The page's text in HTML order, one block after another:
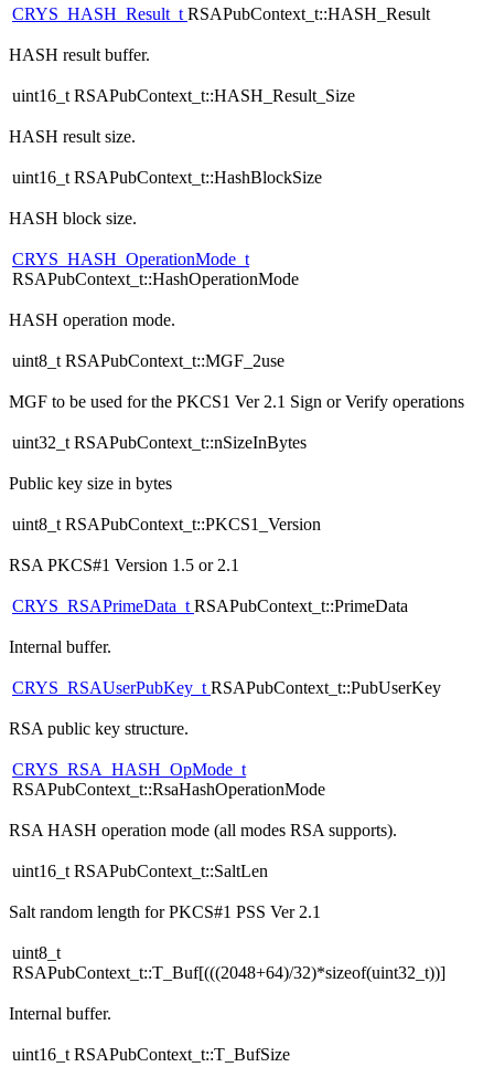
CRYS_HASH_Result_tRSAPubContext_t::HASH_Result
HASH result buffer.
uint16_t RSAPubContext_t::HASH_Result_Size
HASH result size.
uint16_t RSAPubContext_t::HashBlockSize
HASH block size.
CRYS_HASH_OperationMode_t
RSAPubContext_t::HashOperationMode
HASH operation mode.
uint8_t RSAPubContext_t::MGF_2use
MGF to be used for the PKCS1 Ver 2.1 Sign or Verify operations
uint32_t RSAPubContext_t::nSizeInBytes
Public key size in bytes
uint8_t RSAPubContext_t::PKCS1_Version
RSA PKCS#1 Version 1.5 or 2.1
CRYS_RSAPrimeData_tRSAPubContext_t::PrimeData
Internal buffer.
CRYS_RSAUserPubKey_tRSAPubContext_t::PubUserKey
RSA public key structure.
CRYS_RSA_HASH_OpMode_t
RSAPubContext_t::RsaHashOperationMode
RSA HASH operation mode (all modes RSA supports).
uint16_t RSAPubContext_t::SaltLen
Salt random length for PKCS#1 PSS Ver 2.1
uint8_t
RSAPubContext_t::T_Buf[(((2048+64)/32)*sizeof(uint32_t))]
Internal buffer.
uint16_t RSAPubContext_t::T_BufSize